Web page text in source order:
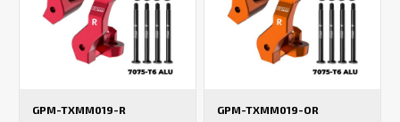
GPM-TXMM019-R GPM-TXMM019-OR